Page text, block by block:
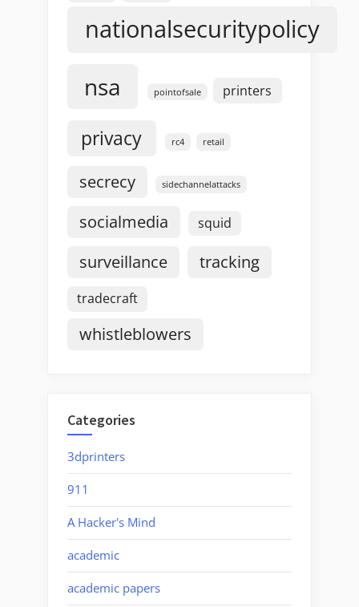
nationalsecuritypolicy
nsa pointofsale printers
privacy rc4 retail
secrecy sidechannelattacks
socialmedia squid
surveillance tracking
tradecraft
whistleblowers
Categories
3dprinters
911
A Hacker's Mind
academic
academic papers